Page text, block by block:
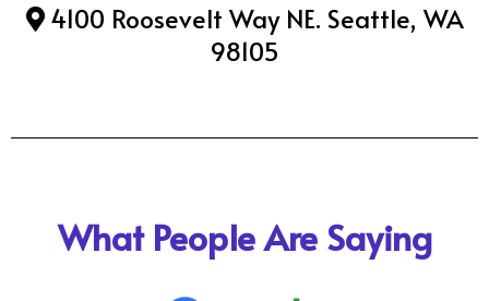
4100 Roosevelt Way NE. Seattle, WA
98105
What People Are Saying